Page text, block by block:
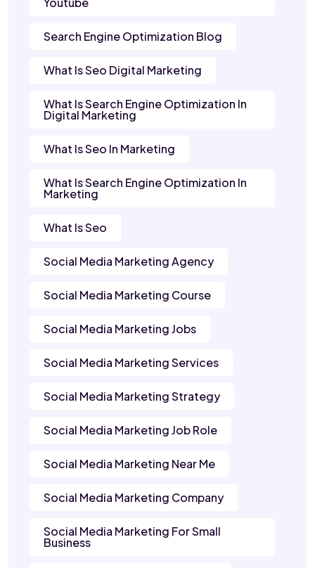
Search Engine Optimization Blog
What Is Seo Digital Marketing
What Is Search Engine Optimization In
Digital Marketing
What Is Seo In Marketing
What Is Search Engine Optimization In
Marketing
What Is Seo
Social Media Marketing Agency
Social Media Marketing Course
Social Media Marketing Jobs
Social Media Marketing Services
Social Media Marketing Strategy
Social Media Marketing Job Role
Social Media Marketing Near Me
Social Media Marketing Company
Social Media Marketing For Small
Business